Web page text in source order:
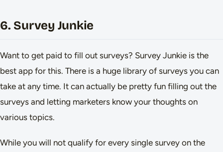
6. Survey Junkie
Want to get paid to fill out surveys? Survey Junkie is the
best app for this. There is a huge library of surveys you can
take at any time. It can actually be pretty fun filling out the
surveys and letting marketers know your thoughts on
various topics.
While you will not qualify for every single survey on the